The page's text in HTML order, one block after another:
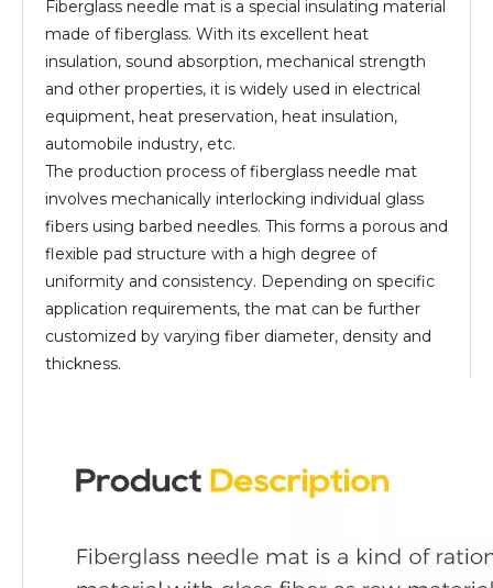
Fiberglass needle mat is a special insulating material
made of fiberglass. With its excellent heat
insulation, sound absorption, mechanical strength
and other properties, it is widely used in electrical
equipment, heat preservation, heat insulation,
automobile industry, etc.
The production process of fiberglass needle mat
involves mechanically interlocking individual glass
fibers using barbed needles. This forms a porous and
flexible pad structure with a high degree of
uniformity and consistency. Depending on specific
application requirements, the mat can be further
customized by varying fiber diameter, density and
thickness.